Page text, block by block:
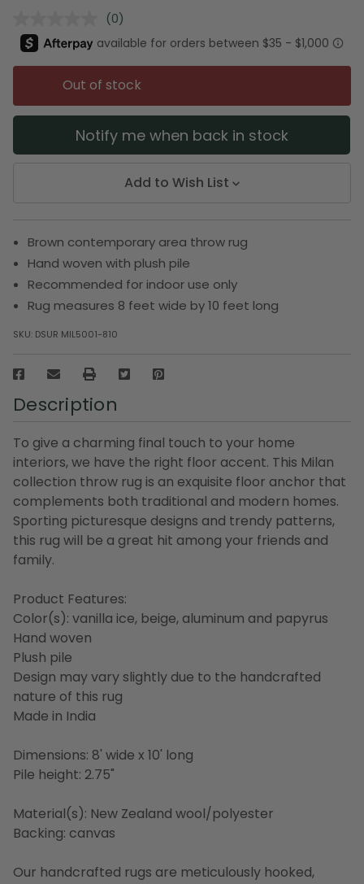
No
rating
value.
Same
page
link.
(0)
Out of stock
Notify me when back in stock
Add to Wish List
Brown contemporary area throw rug
Hand woven with plush pile
Recommended for indoor use only
Rug measures 8 feet wide by 10 feet long
SKU: DSUR MIL5001-810
Description
To give a charming final touch to your home
interiors, we have the right floor accent. This Milan
collection throw rug is an exquisite floor anchor that
complements both traditional and modern homes.
Sporting picturesque designs and trendy patterns,
this rug will be a great hit among your friends and
family.
Product Features:
Color(s): vanilla ice, beige, aluminum and papyrus
Hand woven
Plush pile
Design may vary slightly due to the handcrafted
nature of this rug
Made in India
Dimensions: 8' wide x 10' long
Pile height: 2.75"
Material(s): New Zealand wool/polyester
Backing: canvas
Our handcrafted rugs are meticulously hooked,